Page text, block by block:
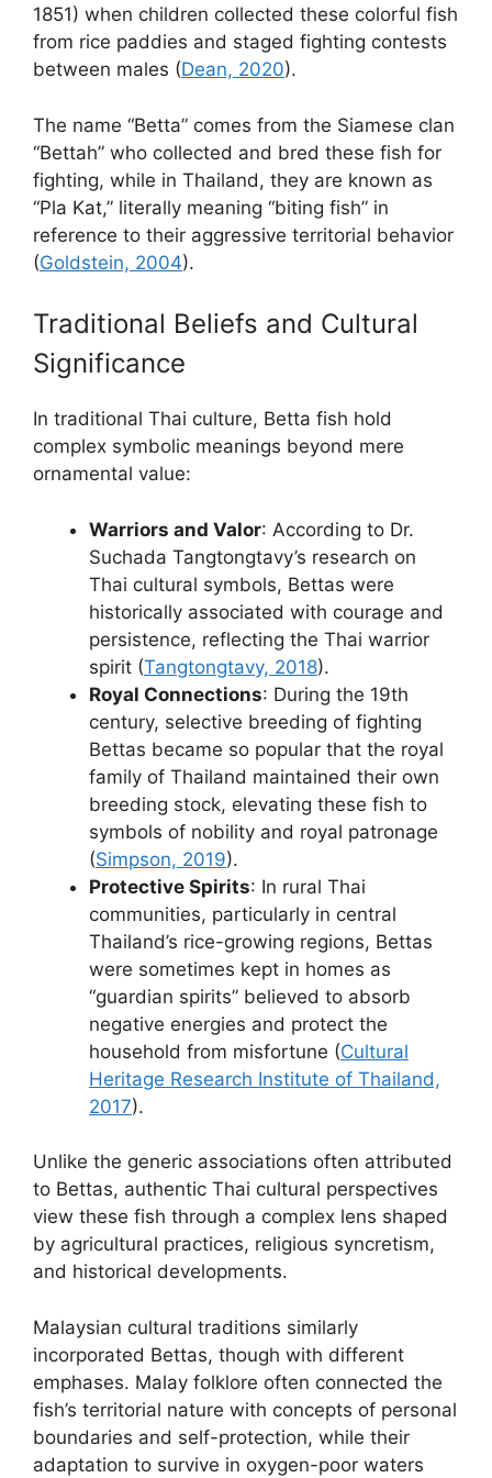
1851) when children collected these colorful fish
from rice paddies and staged fighting contests
between males (Dean, 2020).
The name “Betta” comes from the Siamese clan
“Bettah” who collected and bred these fish for
fighting, while in Thailand, they are known as
“Pla Kat,” literally meaning “biting fish” in
reference to their aggressive territorial behavior
(Goldstein, 2004).
Traditional Beliefs and Cultural
Significance
In traditional Thai culture, Betta fish hold
complex symbolic meanings beyond mere
ornamental value:
Warriors and Valor: According to Dr.
Suchada Tangtongtavy’s research on
Thai cultural symbols, Bettas were
historically associated with courage and
persistence, reflecting the Thai warrior
spirit (Tangtongtavy, 2018).
Royal Connections: During the 19th
century, selective breeding of fighting
Bettas became so popular that the royal
family of Thailand maintained their own
breeding stock, elevating these fish to
symbols of nobility and royal patronage
(Simpson, 2019).
Protective Spirits: In rural Thai
communities, particularly in central
Thailand’s rice-growing regions, Bettas
were sometimes kept in homes as
“guardian spirits” believed to absorb
negative energies and protect the
household from misfortune (Cultural
Heritage Research Institute of Thailand,
2017).
Unlike the generic associations often attributed
to Bettas, authentic Thai cultural perspectives
view these fish through a complex lens shaped
by agricultural practices, religious syncretism,
and historical developments.
Malaysian cultural traditions similarly
incorporated Bettas, though with different
emphases. Malay folklore often connected the
fish’s territorial nature with concepts of personal
boundaries and self-protection, while their
adaptation to survive in oxygen-poor waters